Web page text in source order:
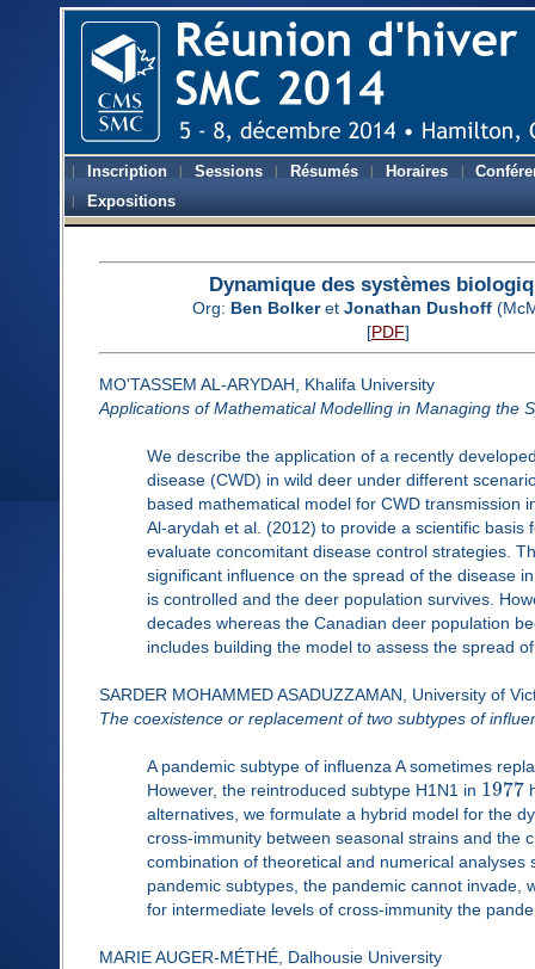
Inscription Sessions Résumés Horaires
Expositions
Dynamique des systèmes
Org: Ben Bolkeret Jonathan Dushoff
[PDF]
MO'TASSEM AL-ARYDAH, Khalifa University
Applications of Mathematical Modelling in Managing the
We describe the application of a recently
disease (CWD) in wild deer under different
based mathematical model for CWD transmission
Al-arydah et al. (2012) to provide a scientific
evaluate concomitant disease control strategies.
significant influence on the spread of the disease
is controlled and the deer population survives.
decades whereas the Canadian deer population
includes building the model to assess the spread
SARDER MOHAMMED ASADUZZAMAN, University of
The coexistence or replacement of two subtypes of
A pandemic subtype of influenza A sometimes
However, the reintroduced subtype H1N1 in 1977
alternatives, we formulate a hybrid model for the
cross-immunity between seasonal strains and the
combination of theoretical and numerical
pandemic subtypes, the pandemic cannot invade,
for intermediate levels of cross-immunity the
MARIE AUGER-MÉTHÉ, Dalhousie University